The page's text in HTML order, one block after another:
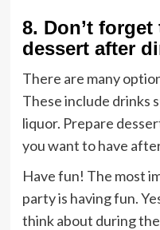
8. Don’t
dessert after
There are many
These include drinks
liquor. Prepare
you want to have
Have fun! The most
party is having fun.
think about during